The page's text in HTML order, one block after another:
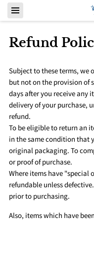
Refund
Subject to these terms, we
but not on the provision of
days after you receive any
delivery of your purchase,
refund.
To be eligible to return an
in the same condition that
original packaging. To
or proof of purchase.
Where items have "special
refundable unless
prior to purchasing.
Also, items which have